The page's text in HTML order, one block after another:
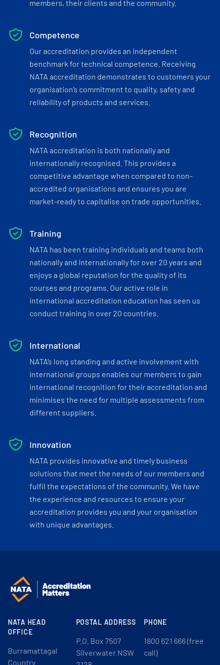
members, their clients and the community.
Competence
Our accreditation provides an independent
benchmark for technical competence. Receiving
NATA accreditation demonstrates to customers your
organisation’s commitment to quality, safety and
reliability of products and services.
Recognition
NATA accreditation is both nationally and
internationally recognised. This provides a
competitive advantage when compared to non-
accredited organisations and ensures you are
market-ready to capitalise on trade opportunities.
Training
NATA has been training individuals and teams both
nationally and internationally for over 20 years and
enjoys a global reputation for the quality of its
courses and programs. Our active role in
international accreditation education has seen us
conduct training in over 20 countries.
International
NATA’s long standing and active involvement with
international groups enables our members to gain
international recognition for their accreditation and
minimises the need for multiple assessments from
different suppliers.
Innovation
NATA provides innovative and timely business
solutions that meet the needs of our members and
fulfil the expectations of the community. We have
the experience and resources to ensure your
accreditation provides you and your organisation
with unique advantages.
NATA HEAD
OFFICE
Burramattagal
Country
POSTAL ADDRESS
P.O. Box 7507
Silverwater NSW
PHONE
1800 621 666 (free
call)